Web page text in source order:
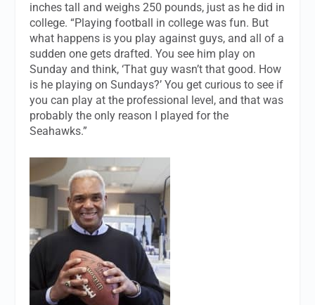
inches tall and weighs 250 pounds, just as he did in
college. “Playing football in college was fun. But
what happens is you play against guys, and all of a
sudden one gets drafted. You see him play on
Sunday and think, ‘That guy wasn’t that good. How
is he playing on Sundays?’ You get curious to see if
you can play at the professional level, and that was
probably the only reason I played for the
Seahawks.”